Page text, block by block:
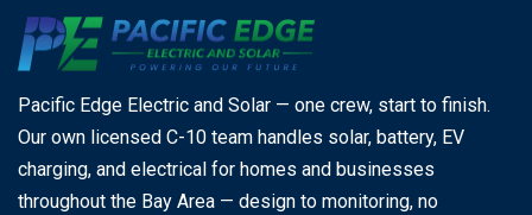
Pacific Edge Electric and Solar — one crew, start to finish.
Our own licensed C-10 team handles solar, battery, EV
charging, and electrical for homes and businesses
throughout the Bay Area — design to monitoring, no